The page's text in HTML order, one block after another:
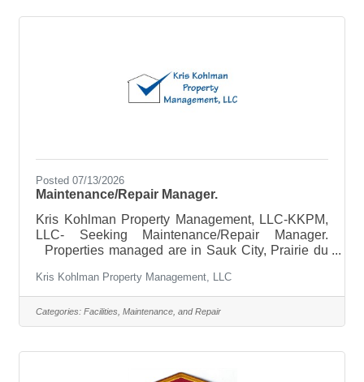
Posted 07/13/2026
Maintenance/Repair Manager.
Kris Kohlman Property Management, LLC-KKPM,
LLC- Seeking Maintenance/Repair Manager.
Properties managed are in Sauk City, Prairie du
duties include but are not limited to:Perform routine
maintenance and repairs in apartment homes and
common areas.Experience in apartment,
residential or general maintenanceKnowledge of
with licensed vendors.Strong problem-solving
Kris Kohlman Property Management, LLC
Categories: Facilities, Maintenance, and Repair